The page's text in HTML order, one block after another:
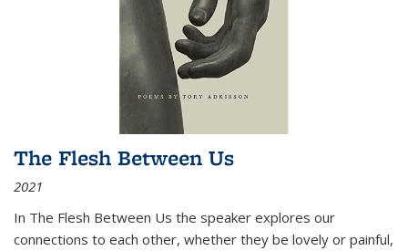
The Flesh Between Us
2021
In The Flesh Between Us the speaker explores our
connections to each other, whether they be lovely or painful,